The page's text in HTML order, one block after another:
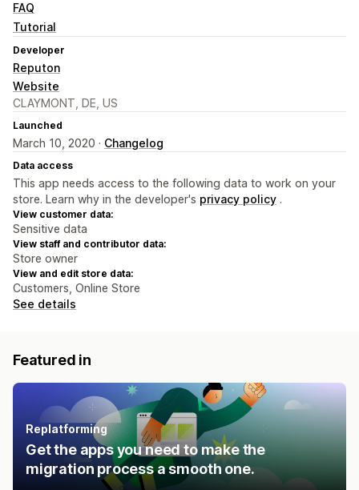
FAQ
Tutorial
Developer
Reputon
Website
CLAYMONT, DE, US
Launched
March 10, 2020 · Changelog
Data access
This app needs access to the following data to work on your
store. Learn why in the developer's privacy policy .
View customer data:
Sensitive data
View staff and contributor data:
Store owner
View and edit store data:
Customers, Online Store
See details
Featured in
Replatforming
Get the apps you need to make the
migration process a smooth one.